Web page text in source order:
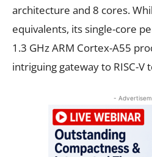
architecture and 8 cores.
equivalents, its single-core
1.3 GHz ARM Cortex-A55
intriguing gateway to RISC-V
-